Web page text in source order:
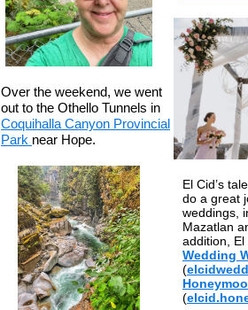
Over the weekend, we went
out to the Othello Tunnels in
Coquihalla Canyon Provincial
Park near Hope.
El Cid’s
do a great
weddings,
Mazatlan
addition, El
Wedding
(elcid
(